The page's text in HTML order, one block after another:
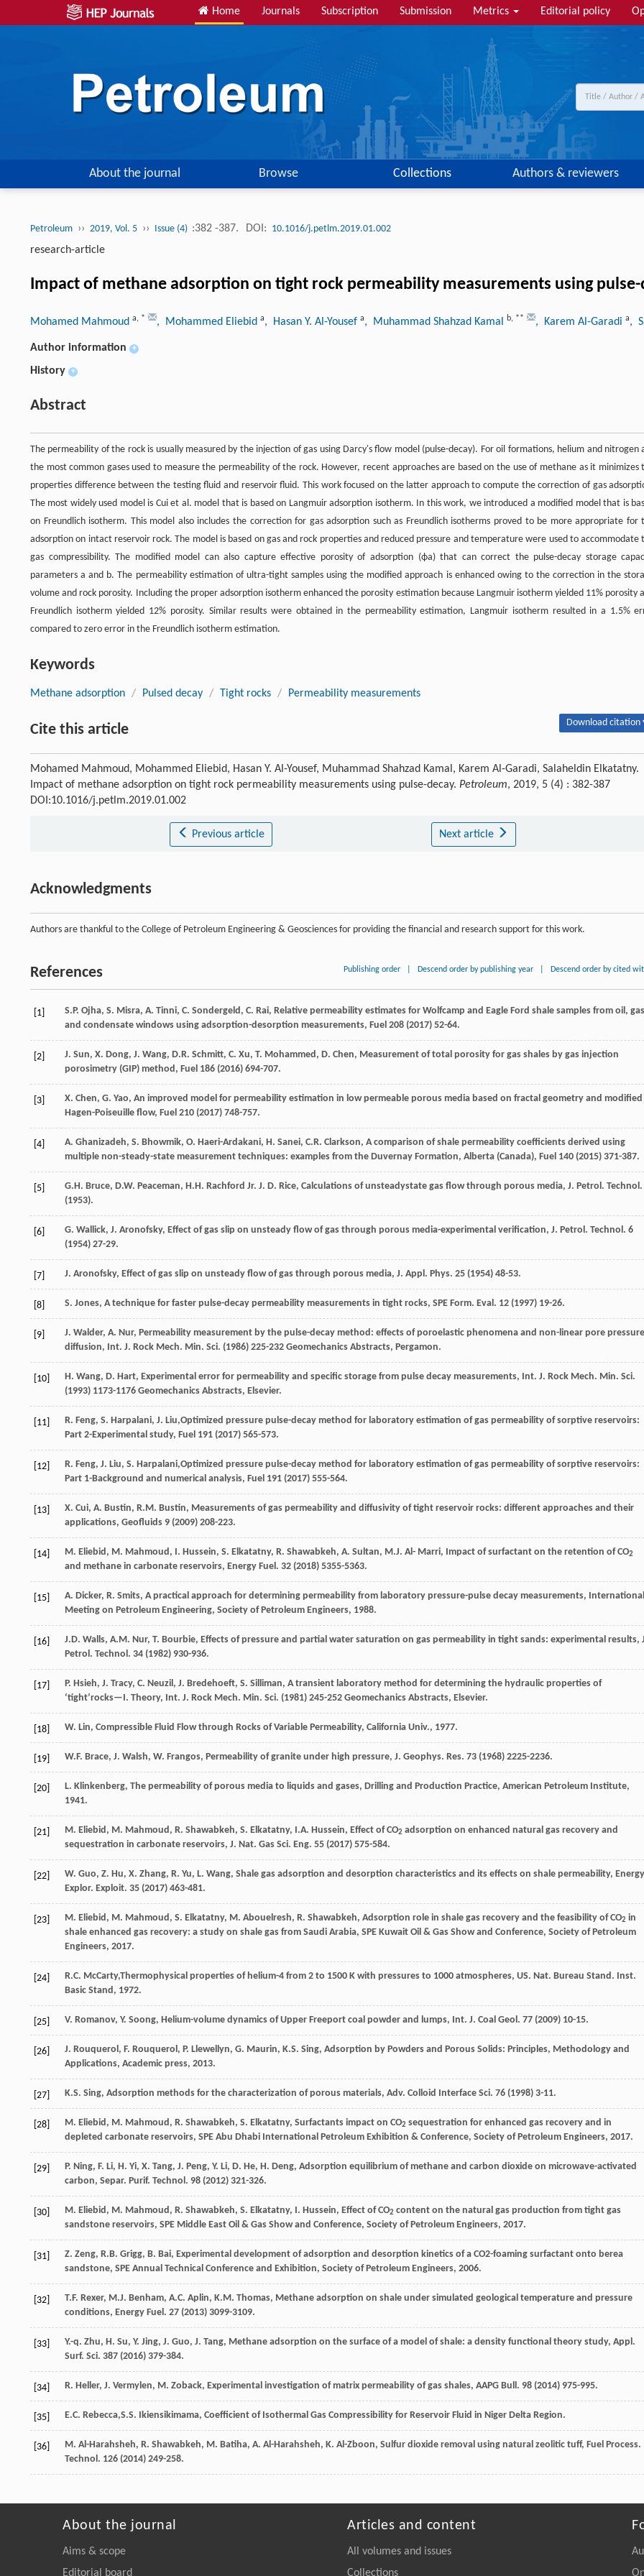
Home Journals Subscription Submission Metrics Editorial policy
About the journal Browse Collections Authors & reviewers
Petroleum ›› 2019, Vol. 5 ›› Issue (4) :382 -387. DOI: 10.1016/j.petlm.2019.01.002
research-article
Impact of methane adsorption on tight rock permeability measurements using pulse-
Mohamed Mahmoud a, * , Mohammed Eliebid a, Hasan Y. Al-Yousef a, Muhammad Shahzad Kamal b, ** , Karem Al-Garadi a,
Author information +
History +
Abstract
The permeability of the rock is usually measured by the injection of gas using Darcy's flow model (pulse-decay). For oil formations, helium and nitrogen
the most common gases used to measure the permeability of the rock. However, recent approaches are based on the use of methane as it minimizes
properties difference between the testing fluid and reservoir fluid. This work focused on the latter approach to compute the correction of gas
The most widely used model is Cui et al. model that is based on Langmuir adsorption isotherm. In this work, we introduced a modified model that is
on Freundlich isotherm. This model also includes the correction for gas adsorption such as Freundlich isotherms proved to be more appropriate for
adsorption on intact reservoir rock. The model is based on gas and rock properties and reduced pressure and temperature were used to accommodate
gas compressibility. The modified model can also capture effective porosity of adsorption (ϕa) that can correct the pulse-decay storage
parameters a and b. The permeability estimation of ultra-tight samples using the modified approach is enhanced owing to the correction in the
volume and rock porosity. Including the proper adsorption isotherm enhanced the porosity estimation because Langmuir isotherm yielded 11% porosity
Freundlich isotherm yielded 12% porosity. Similar results were obtained in the permeability estimation, Langmuir isotherm resulted in a 1.5%
compared to zero error in the Freundlich isotherm estimation.
Keywords
Methane adsorption / Pulsed decay / Tight rocks / Permeability measurements
Cite this article Download citation
Mohamed Mahmoud, Mohammed Eliebid, Hasan Y. Al-Yousef, Muhammad Shahzad Kamal, Karem Al-Garadi, Salaheldin Elkatatny.
Impact of methane adsorption on tight rock permeability measurements using pulse-decay. Petroleum, 2019, 5 (4) : 382-387
DOI:10.1016/j.petlm.2019.01.002
Previous article Next article
Acknowledgments
Authors are thankful to the College of Petroleum Engineering & Geosciences for providing the financial and research support for this work.
References Publishing order Descend order by publishing year Descend order by cited
[1] S.P. Ojha, S. Misra, A. Tinni, C. Sondergeld , C. Rai, Relative permeability estimates for Wolfcamp and Eagle Ford shale samples from oil, gas
and condensate windows using adsorption-desorption measurements, Fuel 208 (2017) 52-64.
[2] J. Sun, X. Dong, J. Wang, D.R. Schmitt, C. Xu, T. Mohammed , D. Chen, Measurement of total porosity for gas shales by gas injection
porosimetry (GIP) method , Fuel 186 (2016) 694-707.
[3] X. Chen, G. Yao, An improved model for permeability estimation in low permeable porous media based on fractal geometry and modified
Hagen-Poiseuille flow, Fuel 210 (2017) 748-757.
[4] A. Ghanizadeh, S. Bhowmik, O. Haeri-Ardakani, H. Sanei, C.R. Clarkson, A comparison of shale permeability coefficients derived using
multiple non-steady-state measurement techniques: examples from the Duvernay Formation, Alberta (Canada), Fuel 140 (2015) 371-387.
[5] G.H. Bruce, D.W. Peaceman, H.H. Rachford Jr. J. D. Rice, Calculations of unsteadystate gas flow through porous media, J. Petrol. Technol .
(1953).
[6] G. Wallick, J. Aronofsky, Effect of gas slip on unsteady flow of gas through porous media-experimental verification, J. Petrol. Technol . 6
(1954) 27-29.
[7] J. Aronofsky, Effect of gas slip on unsteady flow of gas through porous media, J. Appl. Phys. 25 (1954) 48-53.
[8] S. Jones, A technique for faster pulse-decay permeability measurements in tight rocks, SPE Form. Eval . 12 (1997) 19-26.
[9] J. Walder, A. Nur, Permeability measurement by the pulse-decay method: effects of poroelastic phenomena and non-linear pore pressure
diffusion, Int. J. Rock Mech. Min. Sci. (1986) 225-232 Geomechanics Abstracts, Pergamon.
[10] H. Wang, D. Hart, Experimental error for permeability and specific storage from pulse decay measurements, Int. J. Rock Mech. Min. Sci.
(1993) 1173-1176 Geomechanics Abstracts, Elsevier.
[11] R. Feng, S. Harpalani, J. Liu,Optimized pressure pulse-decay method for laboratory estimation of gas permeability of sorptive reservoirs:
Part 2-Experimental study, Fuel 191 (2017) 565-573.
[12] R. Feng, J. Liu, S. Harpalani,Optimized pressure pulse-decay method for laboratory estimation of gas permeability of sorptive reservoirs:
Part 1-Background and numerical analysis, Fuel 191 (2017) 555-564.
[13] X. Cui, A. Bustin, R.M. Bustin, Measurements of gas permeability and diffusivity of tight reservoir rocks: different approaches and their
applications, Geofluids 9 (2009) 208-223.
[14] M. Eliebid , M. Mahmoud , I. Hussein, S. Elkatatny, R. Shawabkeh, A. Sultan, M.J. Al- Marri, Impact of surfactant on the retention of CO2
and methane in carbonate reservoirs, Energy Fuel . 32 (2018) 5355-5363.
[15] A. Dicker, R. Smits, A practical approach for determining permeability from laboratory pressure-pulse decay measurements, International
Meeting on Petroleum Engineering, Society of Petroleum Engineers, 1988.
[16] J.D. Walls, A.M. Nur, T. Bourbie, Effects of pressure and partial water saturation on gas permeability in tight sands: experimental results,
Petrol. Technol . 34 (1982) 930-936.
[17] P. Hsieh, J. Tracy, C. Neuzil , J. Bredehoeft, S. Silliman, A transient laboratory method for determining the hydraulic properties of
‘tight’rocks—I. Theory, Int. J. Rock Mech. Min. Sci. (1981) 245-252 Geomechanics Abstracts, Elsevier.
[18] W. Lin, Compressible Fluid Flow through Rocks of Variable Permeability, California Univ., 1977.
[19] W.F. Brace, J. Walsh, W. Frangos, Permeability of granite under high pressure, J. Geophys. Res. 73 (1968) 2225-2236.
[20] L. Klinkenberg, The permeability of porous media to liquids and gases, Drilling and Production Practice, American Petroleum Institute,
1941.
[21] M. Eliebid , M. Mahmoud , R. Shawabkeh, S. Elkatatny, I.A. Hussein, Effect of CO2 adsorption on enhanced natural gas recovery and
sequestration in carbonate reservoirs, J. Nat. Gas Sci. Eng. 55 (2017) 575-584.
[22] W. Guo, Z. Hu, X. Zhang, R. Yu, L. Wang, Shale gas adsorption and desorption characteristics and its effects on shale permeability, Energy
Explor. Exploit. 35 (2017) 463-481.
[23] M. Eliebid, M. Mahmoud, S. Elkatatny, M. Abouelresh, R. Shawabkeh, Adsorption role in shale gas recovery and the feasibility of CO2 in
shale enhanced gas recovery: a study on shale gas from Saudi Arabia, SPE Kuwait Oil & Gas Show and Conference, Society of Petroleum
Engineers, 2017.
[24] R.C. McCarty,Thermophysical properties of helium-4 from 2 to 1500 K with pressures to 1000 atmospheres, US. Nat. Bureau Stand. Inst.
Basic Stand, 1972.
[25] V. Romanov, Y. Soong, Helium-volume dynamics of Upper Freeport coal powder and lumps, Int. J. Coal Geol . 77 (2009) 10-15.
[26] J. Rouquerol , F. Rouquerol , P. Llewellyn, G. Maurin, K.S. Sing, Adsorption by Powders and Porous Solids: Principles, Methodology and
Applications, Academic press, 2013.
[27] K.S. Sing, Adsorption methods for the characterization of porous materials, Adv. Colloid Interface Sci. 76 (1998) 3-11.
[28] M. Eliebid, M. Mahmoud, R. Shawabkeh, S. Elkatatny, Surfactants impact on CO2 sequestration for enhanced gas recovery and in
depleted carbonate reservoirs, SPE Abu Dhabi International Petroleum Exhibition & Conference, Society of Petroleum Engineers, 2017.
[29] P. Ning, F. Li, H. Yi, X. Tang, J. Peng, Y. Li, D. He, H. Deng, Adsorption equilibrium of methane and carbon dioxide on microwave-activated
carbon, Separ. Purif. Technol . 98 (2012) 321-326.
[30] M. Eliebid, M. Mahmoud, R. Shawabkeh, S. Elkatatny, I. Hussein, Effect of CO2 content on the natural gas production from tight gas
sandstone reservoirs, SPE Middle East Oil & Gas Show and Conference, Society of Petroleum Engineers, 2017.
[31] Z. Zeng, R.B. Grigg, B. Bai, Experimental development of adsorption and desorption kinetics of a CO2-foaming surfactant onto berea
sandstone, SPE Annual Technical Conference and Exhibition, Society of Petroleum Engineers, 2006.
[32] T.F. Rexer, M.J. Benham, A.C. Aplin, K.M. Thomas, Methane adsorption on shale under simulated geological temperature and pressure
conditions, Energy Fuel . 27 (2013) 3099-3109.
[33] Y.-q. Zhu, H. Su, Y. Jing, J. Guo, J. Tang, Methane adsorption on the surface of a model of shale: a density functional theory study, Appl.
Surf. Sci. 387 (2016) 379-384.
[34] R. Heller, J. Vermylen, M. Zoback, Experimental investigation of matrix permeability of gas shales, AAPG Bull . 98 (2014) 975-995.
[35] E.C. Rebecca,S.S. Ikiensikimama, Coefficient of Isothermal Gas Compressibility for Reservoir Fluid in Niger Delta Region.
[36] M. Al-Harahsheh, R. Shawabkeh, M. Batiha, A. Al-Harahsheh, K. Al-Zboon, Sulfur dioxide removal using natural zeolitic tuff, Fuel Process.
Technol . 126 (2014) 249-258.
About the journal
Aims & scope
Editorial board
Articles and content
All volumes and issues
Collections